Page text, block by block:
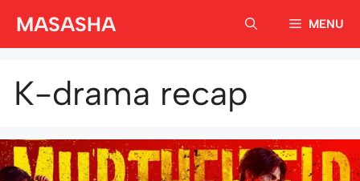
MASASHA MENU
K-drama recap